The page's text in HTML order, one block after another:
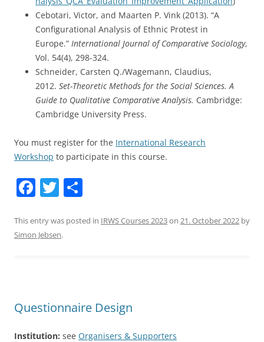
Cebotari, Victor, and Maarten P. Vink (2013). “A
Configurational Analysis of Ethnic Protest in
Europe.” International Journal of Comparative Sociology,
Vol. 54(4), 298-324.
Schneider, Carsten Q./Wagemann, Claudius,
2012. Set-Theoretic Methods for the Social Sciences. A
Guide to Qualitative Comparative Analysis. Cambridge:
Cambridge University Press.
You must register for the International Research
Workshop to participate in this course.
F
c
e
o
k
T
itt
er
ar
This entry was posted in IRWS Courses 2023on 21. October 2022 by
Simon Jebsen.
Questionnaire Design
Institution: see Organisers & Supporters